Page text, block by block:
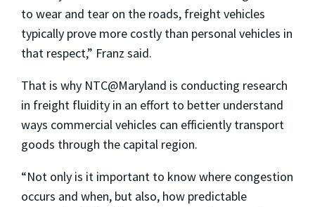
to wear and tear on the roads, freight vehicles
typically prove more costly than personal vehicles in
that respect,” Franz said.
That is why NTC@Maryland is conducting research
in freight fluidity in an effort to better understand
ways commercial vehicles can efficiently transport
goods through the capital region.
“Not only is it important to know where congestion
occurs and when, but also, how predictable